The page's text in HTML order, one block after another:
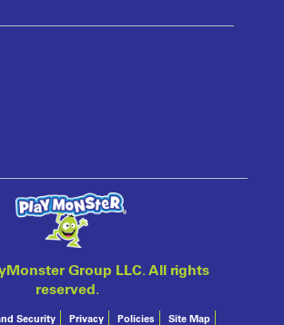
Group LLC. All rights
reserved.
Security Privacy Policies Site Map